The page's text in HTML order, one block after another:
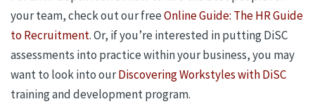
your team, check out our freeOnline Guide: The HR Guide
to Recruitment. Or, if you’re interested in putting DiSC
assessments into practice within your business, you may
want to look into ourDiscovering Workstyles with DiSC
training and development program.